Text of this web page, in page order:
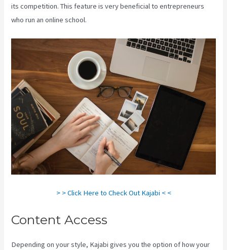
its competition. This feature is very beneficial to entrepreneurs
who run an online school.
> > Click Here to Check Out Kajabi < <
Content Access
Depending on your style, Kajabi gives you the option of how your